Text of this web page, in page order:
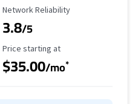
Reliability Rating
Network Reliability
3.8/5
Starting Price
Price starting at
$35.00/mo*